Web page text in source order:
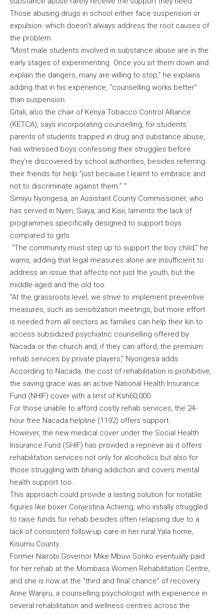
Those abusing drugs in school either face suspension or
expulsion- which doesn’t always address the root causes of
the problem.
“Most male students involved in substance abuse are in the
early stages of experimenting. Once you sit them down and
explain the dangers, many are willing to stop,” he explains
adding that in his experience, “counselling works better”
than suspension.
Gitali, also the chair of Kenya Tobacco Control Alliance
(KETCA), says incorporating counselling, for students
parents of students trapped in drug and substance abuse,
has witnessed boys confessing their struggles before
they’re discovered by school authorities, besides referring
their friends for help “just because I learnt to embrace and
not to discriminate against them.” “
Simiyu Nyongesa, an Assistant County Commissioner, who
has served in Nyeri, Siaya, and Kisii, laments the lack of
programmes specifically designed to support boys
compared to girls.
“The community must step up to support the boy child,” he
warns, adding that legal measures alone are insufficient to
address an issue that affects not just the youth, but the
middle-aged and the old too.
“At the grassroots level, we strive to implement preventive
measures, such as sensitization meetings, but more effort
is needed from all sectors as families can help their kin to
access subsidized psychiatric counselling offered by
Nacada or the church and, if they can afford, the premium
rehab services by private players,” Nyongesa adds.
According to Nacada, the cost of rehabilitation is prohibitive,
the saving grace was an active National Health Insurance
Fund (NHIF) cover with a limit of Ksh60,000.
For those unable to afford costly rehab services, the 24-
hour free Nacada helpline (1192) offers support.
However, the new medical cover under the Social Health
Insurance Fund (SHIF) has provided a reprieve as it offers
rehabilitation services not only for alcoholics but also for
those struggling with bhang addiction and covers mental
health support too.
This approach could provide a lasting solution for notable
figures like boxer Conjestina Achieng, who initially struggled
to raise funds for rehab besides often relapsing due to a
lack of consistent follow-up care in her rural Yala home,
Kisumu County.
Former Nairobi Governor Mike Mbuvi Sonko eventually paid
for her rehab at the Mombasa Women Rehabilitation Centre,
and she is now at the “third and final chance” of recovery.
Anne Wanjiru, a counselling psychologist with experience in
several rehabilitation and wellness centres across the